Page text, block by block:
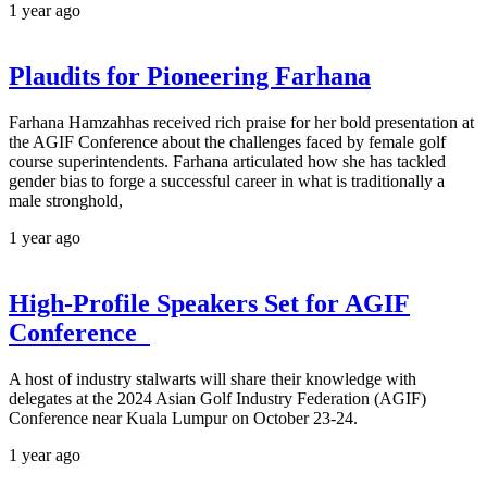
1 year ago
Plaudits for Pioneering Farhana
Farhana Hamzahhas received rich praise for her bold presentation at
the AGIF Conference about the challenges faced by female golf
course superintendents. Farhana articulated how she has tackled
gender bias to forge a successful career in what is traditionally a
male stronghold,
1 year ago
High-Profile Speakers Set for AGIF
Conference
A host of industry stalwarts will share their knowledge with
delegates at the 2024 Asian Golf Industry Federation (AGIF)
Conference near Kuala Lumpur on October 23-24.
1 year ago